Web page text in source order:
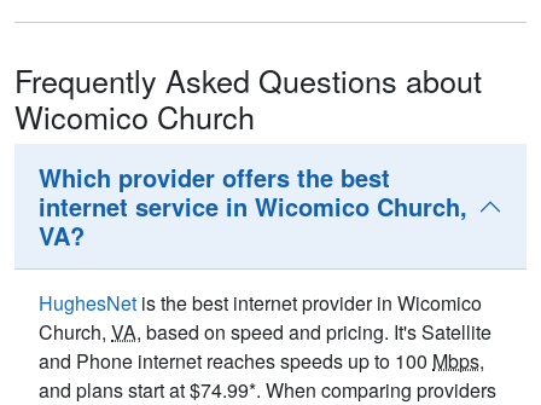
Frequently Asked Questions about
Wicomico Church
Which provider offers the best
internet service in Wicomico Church,
VA?
HughesNet is the best internet provider in Wicomico
Church, VA, based on speed and pricing. It's Satellite
and Phone internet reaches speeds up to 100 Mbps,
and plans start at $74.99*. When comparing providers